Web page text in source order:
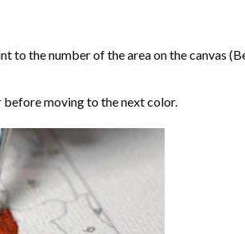
to the number of the area on the canvas
before moving to the next color.